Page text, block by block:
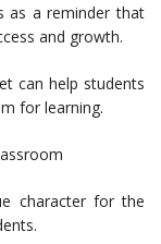
as a reminder that
and growth.
can help students
for learning.
character for the